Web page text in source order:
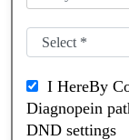
I HereBy
Diagnopein
DND settings